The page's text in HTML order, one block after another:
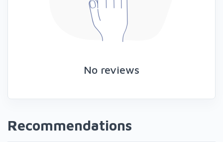
No reviews
Recommendations